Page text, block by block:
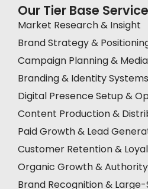
Our Tier Base
Market Research & Insight
Brand Strategy &
Campaign Planning &
Branding & Identity Systems
Digital Presence Setup &
Content Production &
Paid Growth & Lead
Customer Retention &
Organic Growth & Authority
Brand Recognition &